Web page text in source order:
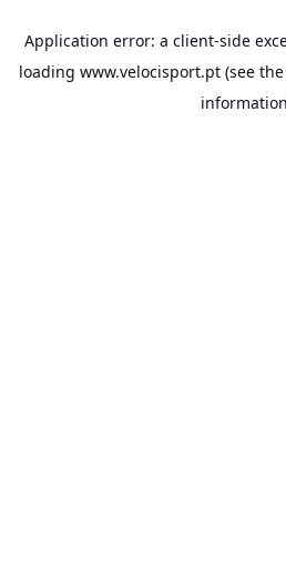
Application error: a client-side
loading www.velocisport.pt(see the